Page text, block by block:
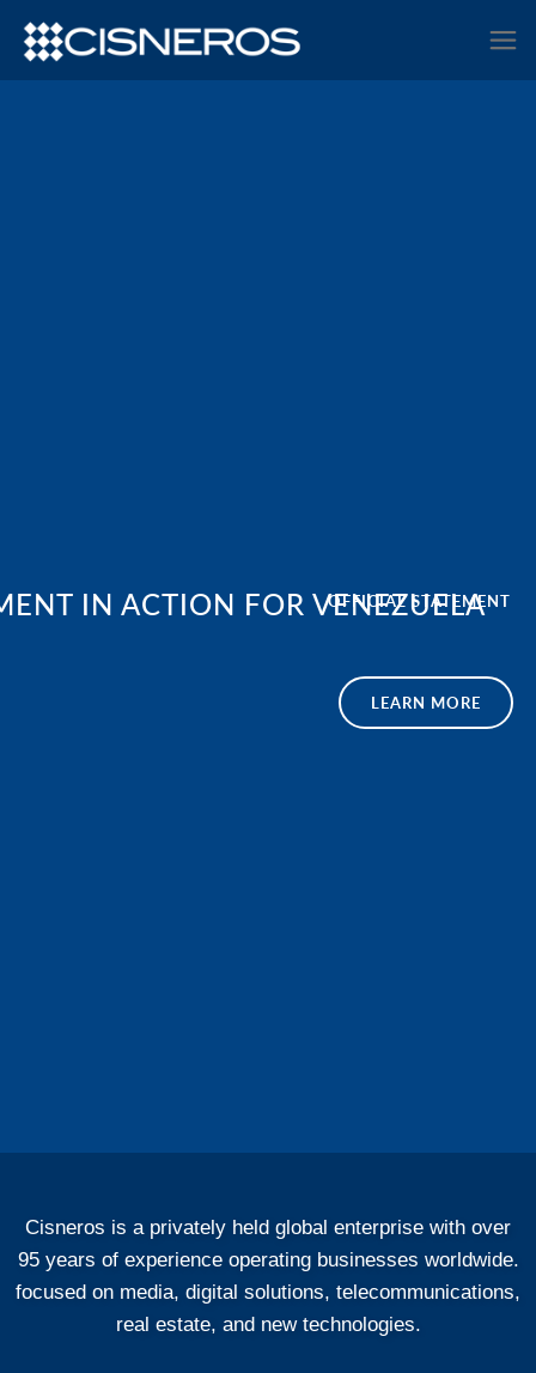
IN ACTION FOR VENEZUELA
OFFICIAL STATEMENT
LEARN MORE
Cisneros is a privately held global enterprise with over
95 years of experience operating businesses worldwide.
focused on media, digital solutions, telecommunications,
real estate, and new technologies.